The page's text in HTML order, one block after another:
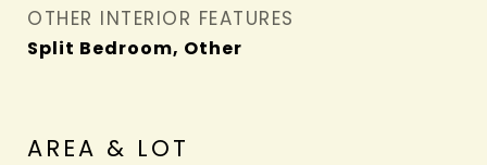
OTHER INTERIOR FEATURES
Split Bedroom, Other
AREA & LOT